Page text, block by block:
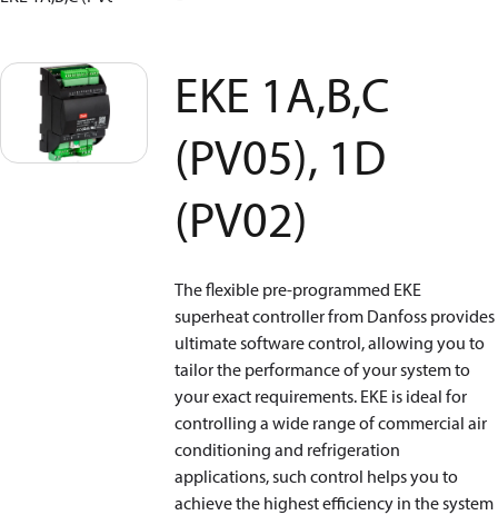
EKE 1A,B,C
(PV05), 1D
(PV02)
The flexible pre-programmed EKE
superheat controller from Danfoss provides
ultimate software control, allowing you to
tailor the performance of your system to
your exact requirements. EKE is ideal for
controlling a wide range of commercial air
conditioning and refrigeration
applications, such control helps you to
achieve the highest efficiency in the system